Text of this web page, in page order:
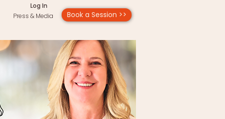
Log In
Press & Media Book a Session >>